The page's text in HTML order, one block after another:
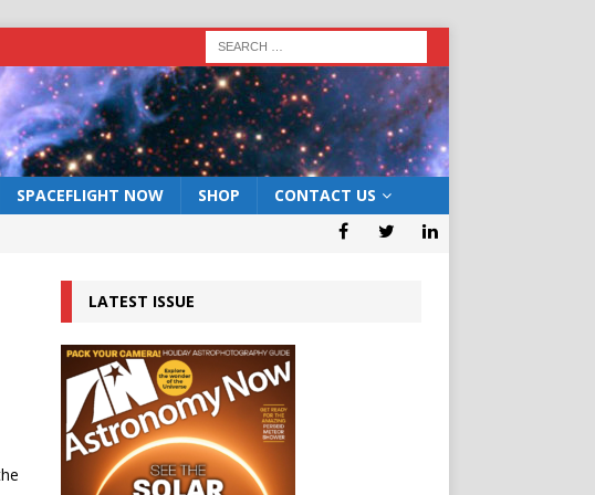
SPACEFLIGHT NOW SHOP CONTACT US
LATEST ISSUE